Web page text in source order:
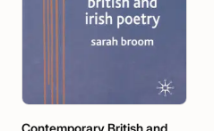
Contemporary British and